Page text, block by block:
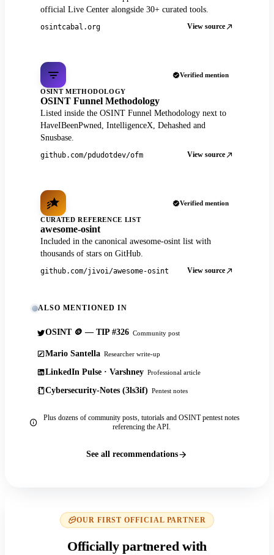
official Live Center alongside 30+ curated tools.
osintcabal.org View source
Verified mention
OSINT METHODOLOGY
OSINT Funnel Methodology
Listed inside the OSINT Funnel Methodology next to
HaveIBeenPwned, IntelligenceX, Dehashed and
Snusbase.
github.com/pdudotdev/ofm View source
Verified mention
CURATED REFERENCE LIST
awesome-osint
Included in the canonical awesome-osint list with
thousands of stars on GitHub.
github.com/jivoi/awesome-osint View source
ALSO MENTIONED IN
OSINT 🪙 — TIP #326 Community post
Mario Santella Researcher write-up
LinkedIn Pulse · Varshney Professional article
Cybersecurity-Notes (3ls3if) Pentest notes
Plus dozens of community posts, tutorials and OSINT pentest notes
referencing the API.
See all recommendations
OUR FIRST OFFICIAL PARTNER
Officially partnered with